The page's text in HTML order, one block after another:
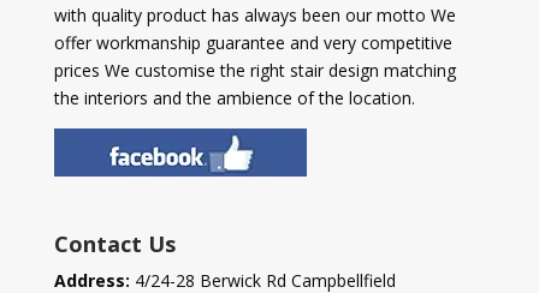
with quality product has always been our motto We
offer workmanship guarantee and very competitive
prices We customise the right stair design matching
the interiors and the ambience of the location.
Contact Us
Address: 4/24-28 Berwick Rd Campbellfield